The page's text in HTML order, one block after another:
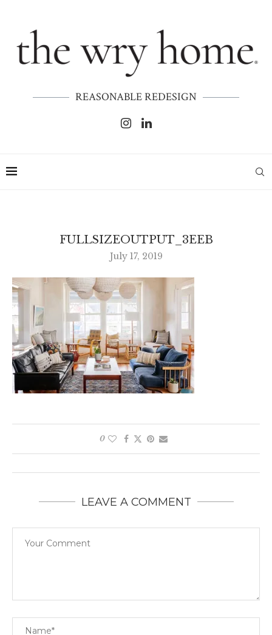
REASONABLE REDESIGN
FULLSIZEOUTPUT_3EEB
July 17, 2019
0
LEAVE A COMMENT